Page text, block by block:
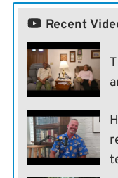
Recent